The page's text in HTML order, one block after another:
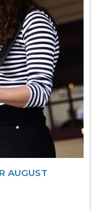
AUGUST